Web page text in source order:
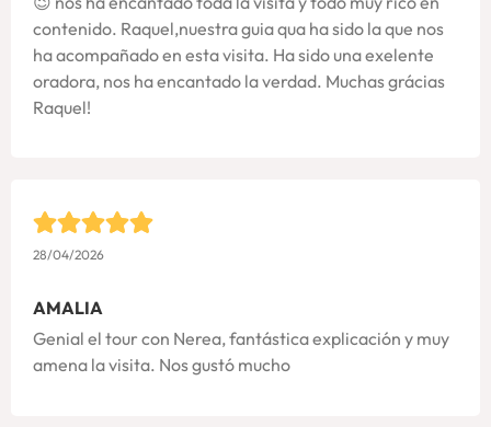
contenido. Raquel,nuestra guia qua ha sido la que nos
ha acompañado en esta visita. Ha sido una exelente
oradora, nos ha encantado la verdad. Muchas grácias
Raquel!
28/04/2026
AMALIA
Genial el tour con Nerea, fantástica explicación y muy
amena la visita. Nos gustó mucho